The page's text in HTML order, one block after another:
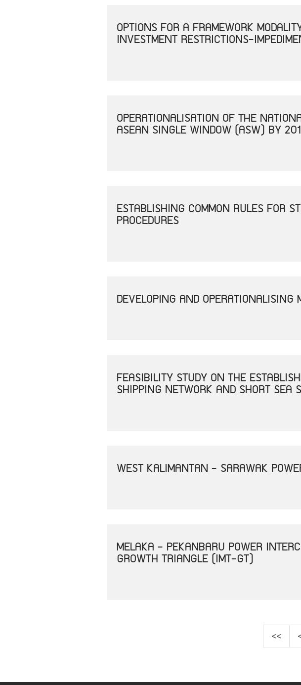
OPTIONS FOR A FRAMEWORK
INVESTMENT RESTRICTIONS-
OPERATIONALISATION OF THE
ASEAN SINGLE WINDOW (ASW) BY
ESTABLISHING COMMON RULES FOR
PROCEDURES
DEVELOPING AND OPERATIONALISING
FEASIBILITY STUDY ON THE
SHIPPING NETWORK AND SHORT SEA
WEST KALIMANTAN - SARAWAK
MELAKA - PEKANBARU POWER
GROWTH TRIANGLE (IMT-GT)
<<